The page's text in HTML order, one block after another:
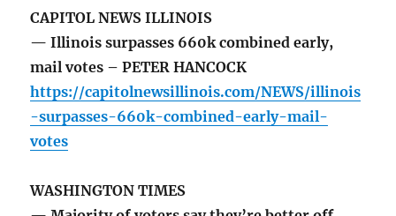
CAPITOL NEWS ILLINOIS
— Illinois surpasses 660k combined early,
mail votes – PETER HANCOCK
https://capitolnewsillinois.com/NEWS/illinois
-surpasses-660k-combined-early-mail-
votes
WASHINGTON TIMES